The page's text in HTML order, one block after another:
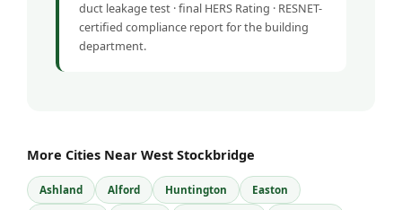
duct leakage test · final HERS Rating · RESNET-
certified compliance report for the building
department.
More Cities Near West Stockbridge
Ashland Alford Huntington Easton